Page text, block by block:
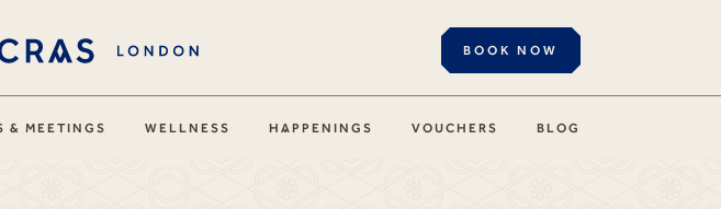
BOOK NOW
& MEETINGS WELLNESS HAPPENINGS VOUCHERS BLOG